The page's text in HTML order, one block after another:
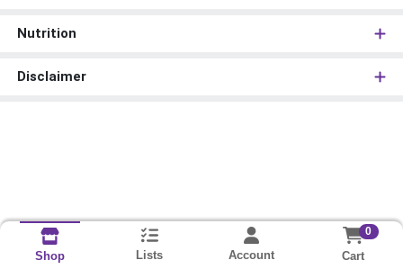
Nutrition
Disclaimer
Shop Lists Account
0
Cart